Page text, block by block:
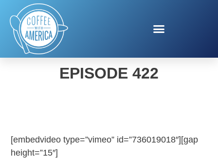
COFFEE WITH AMERICA
EPISODE 422
[embedvideo type=”vimeo” id=”736019018″][gap
height=”15″]